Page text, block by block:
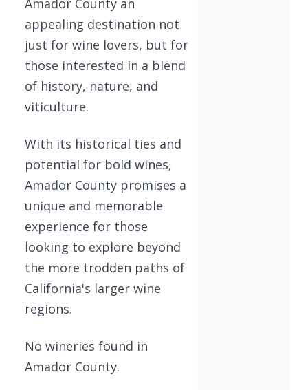
Amador County an
appealing destination not
just for wine lovers, but for
those interested in a blend
of history, nature, and
viticulture.
With its historical ties and
potential for bold wines,
Amador County promises a
unique and memorable
experience for those
looking to explore beyond
the more trodden paths of
California's larger wine
regions.
No wineries found in
Amador County.